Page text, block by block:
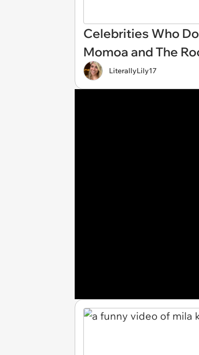
Celebrities Who
Momoa and The
LiterallyLily17